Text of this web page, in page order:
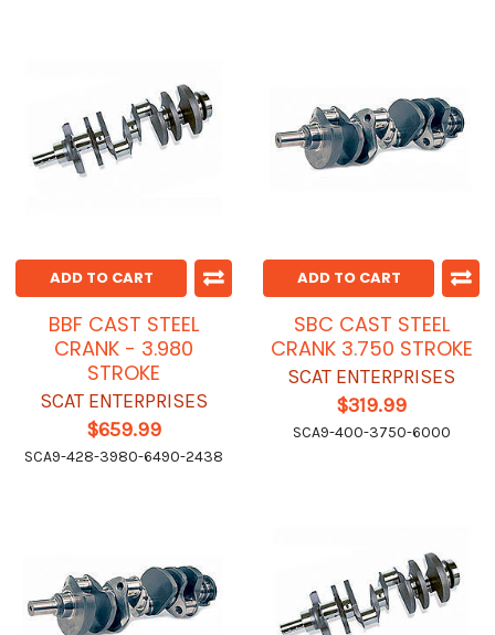
ADD TO CART
BBF CAST STEEL
CRANK - 3.980
STROKE
SCAT ENTERPRISES
$659.99
SCA9-428-3980-6490-2438
ADD TO CART
SBC CAST STEEL
CRANK 3.750 STROKE
SCAT ENTERPRISES
$319.99
SCA9-400-3750-6000